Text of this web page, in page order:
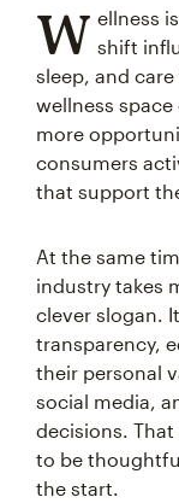
W ellness
shift
sleep, and
wellness
more
consumers
that support
At the same
industry takes
clever slogan.
transparency,
their personal
social media,
decisions.
to be
the start.